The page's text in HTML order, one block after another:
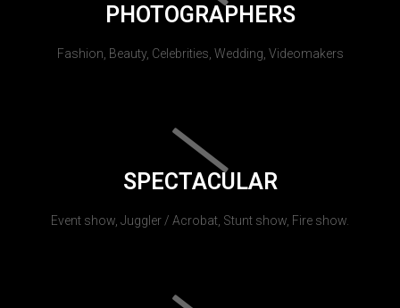
PHOTOGRAPHERS
Fashion, Beauty, Celebrities, Wedding, Videomakers
SPECTACULAR
Event show, Juggler / Acrobat, Stunt show, Fire show.